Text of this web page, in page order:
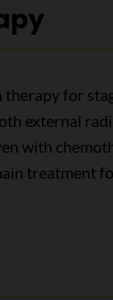
for
external
with
treatment